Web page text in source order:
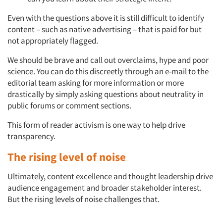
Articles & Videos
Companies
Events
Even with the questions above it is still difficult to identify
content – such as native advertising – that is paid for but
not appropriately flagged.
We should be brave and call out overclaims, hype and poor
science. You can do this discreetly through an e-mail to the
editorial team asking for more information or more
drastically by simply asking questions about neutrality in
public forums or comment sections.
This form of reader activism is one way to help drive
transparency.
The rising level of noise
Ultimately, content excellence and thought leadership drive
audience engagement and broader stakeholder interest.
But the rising levels of noise challenges that.